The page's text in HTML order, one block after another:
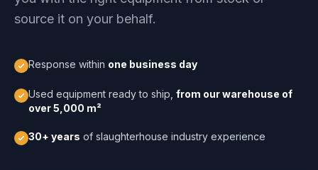
source it on your behalf.
Response within one business day
Used equipment ready to ship, from our warehouse of
over 5,000 m²
30+ years of slaughterhouse industry experience